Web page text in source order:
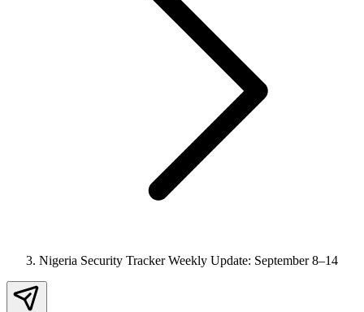
Nigeria Security Tracker Weekly Update: September 8–14